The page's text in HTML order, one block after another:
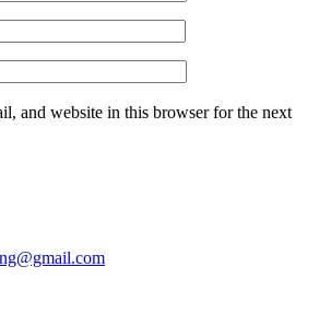
and website in this browser for the next